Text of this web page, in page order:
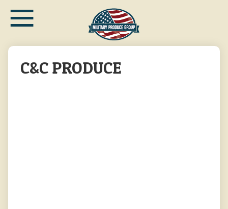
main≡
C&C PRODUCE